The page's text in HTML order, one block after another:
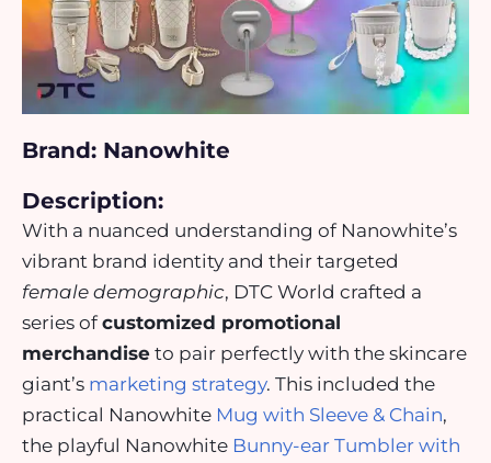
Brand: Nanowhite
Description:
With a nuanced understanding of Nanowhite’s
vibrant brand identity and their targeted
female demographic, DTC World crafted a
series ofcustomized promotional
merchandise to pair perfectly with the skincare
giant’s marketing strategy. This included the
practical Nanowhite Mug with Sleeve & Chain,
the playful Nanowhite Bunny-ear Tumbler with